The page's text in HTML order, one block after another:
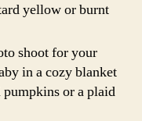
yellow or burnt
shoot for your
in a cozy blanket
or a plaid